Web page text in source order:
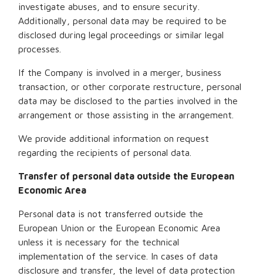
investigate abuses, and to ensure security.
Additionally, personal data may be required to be
disclosed during legal proceedings or similar legal
processes.
If the Company is involved in a merger, business
transaction, or other corporate restructure, personal
data may be disclosed to the parties involved in the
arrangement or those assisting in the arrangement.
We provide additional information on request
regarding the recipients of personal data.
Transfer of personal data outside the European
Economic Area
Personal data is not transferred outside the
European Union or the European Economic Area
unless it is necessary for the technical
implementation of the service. In cases of data
disclosure and transfer, the level of data protection